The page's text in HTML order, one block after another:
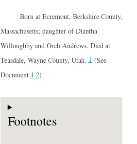
Born at Ecremont, Berkshire County,
Massachusetts; daughter of Diantha
Willoughby and Oreb Andrews. Died at
Teasdale, Wayne County, Utah.1(See
Document 1.2)
Footnotes